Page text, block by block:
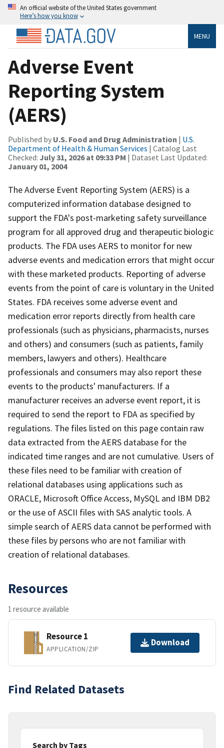
An official website of the United States government
Here’s how you know
MENU
Adverse Event
Reporting System
(AERS)
Published by U.S. Food and Drug Administration | U.S.
Department of Health & Human Services | Catalog Last
Checked: July 31, 2026 at 09:33 PM | Dataset Last Updated:
January 01, 2004
The Adverse Event Reporting System (AERS) is a
computerized information database designed to
support the FDA's post-marketing safety surveillance
program for all approved drug and therapeutic biologic
products. The FDA uses AERS to monitor for new
adverse events and medication errors that might occur
with these marketed products. Reporting of adverse
events from the point of care is voluntary in the United
States. FDA receives some adverse event and
medication error reports directly from health care
professionals (such as physicians, pharmacists, nurses
and others) and consumers (such as patients, family
members, lawyers and others). Healthcare
professionals and consumers may also report these
events to the products' manufacturers. If a
manufacturer receives an adverse event report, it is
required to send the report to FDA as specified by
regulations. The files listed on this page contain raw
data extracted from the AERS database for the
indicated time ranges and are not cumulative. Users of
these files need to be familiar with creation of
relational databases using applications such as
ORACLE, Microsoft Office Access, MySQL and IBM DB2
or the use of ASCII files with SAS analytic tools. A
simple search of AERS data cannot be performed with
these files by persons who are not familiar with
creation of relational databases.
Resources
1 resource available
Resource 1
APPLICATION/ZIP
Download
Find Related Datasets
Search by Tags